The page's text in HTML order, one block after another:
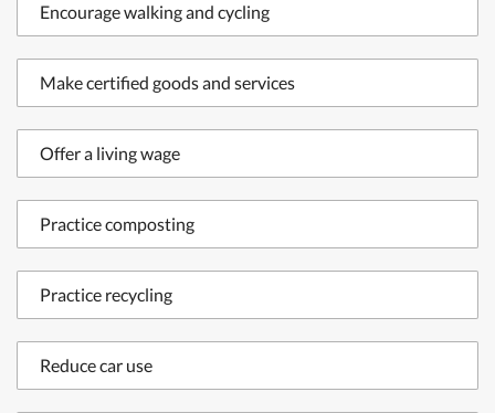
Encourage walking and cycling
Make certified goods and services
Offer a living wage
Practice composting
Practice recycling
Reduce car use